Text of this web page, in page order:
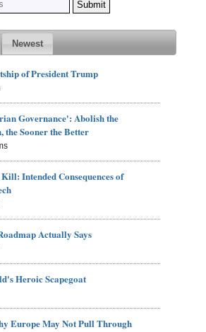
Newest
of President Trump
Governance': Abolish the
the Sooner the Better
Intended Consequences of
Actually Says
Heroic Scapegoat
Europe May Not Pull Through